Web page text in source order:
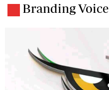
Branding Voice